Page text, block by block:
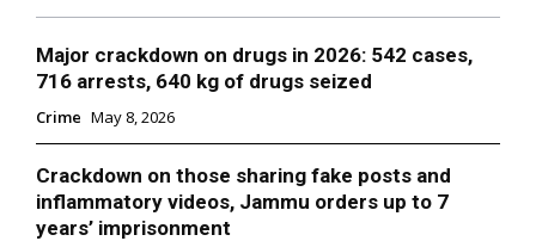
Major crackdown on drugs in 2026: 542 cases,
716 arrests, 640 kg of drugs seized
Crime May 8, 2026
Crackdown on those sharing fake posts and
inflammatory videos, Jammu orders up to 7
years’ imprisonment